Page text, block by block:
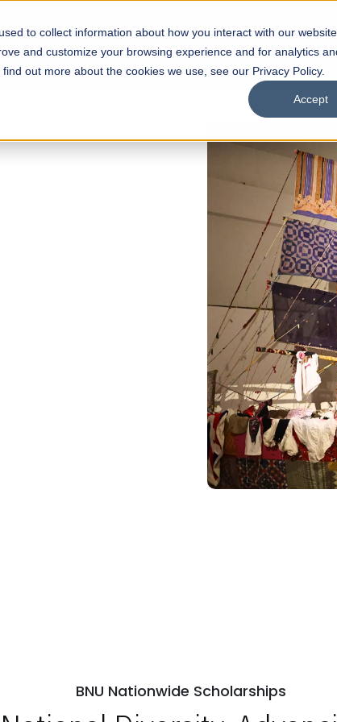
to collect information about how you interact with our
and customize your browsing experience and for analytics
out more about the cookies we use, see our Privacy Policy.
Accept
Academics Facilities Careers UNESCO Chair
BNU Nationwide Scholarships